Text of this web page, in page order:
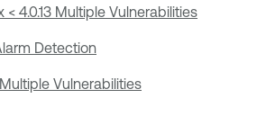
< 4.0.13 Multiple Vulnerabilities
Detection
Vulnerabilities